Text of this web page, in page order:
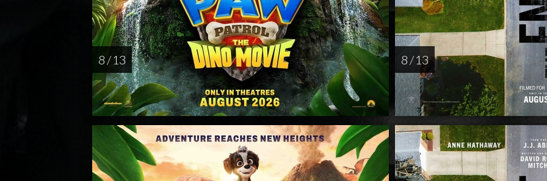
8 / 13 8 / 13